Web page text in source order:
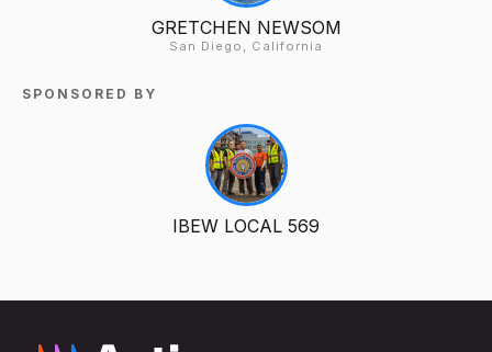
GRETCHEN NEWSOM
San Diego, California
SPONSORED BY
IBEW LOCAL 569